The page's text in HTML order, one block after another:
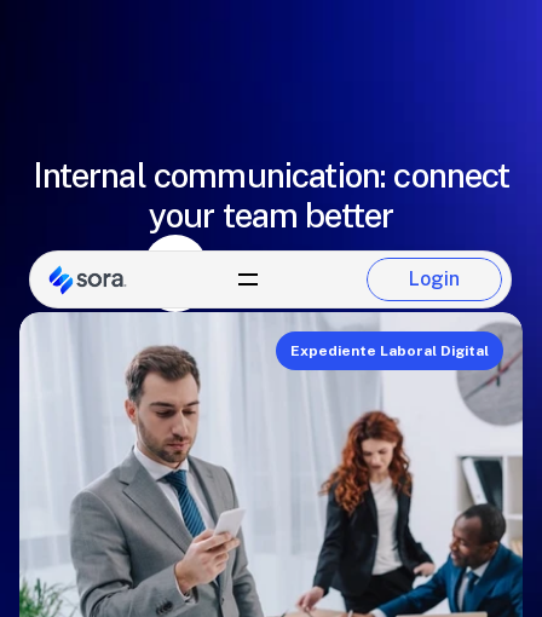
Login
Login
Internal communication: connect
your team better
Paulina Del Castillo
Sora Team
Expediente Laboral Digital